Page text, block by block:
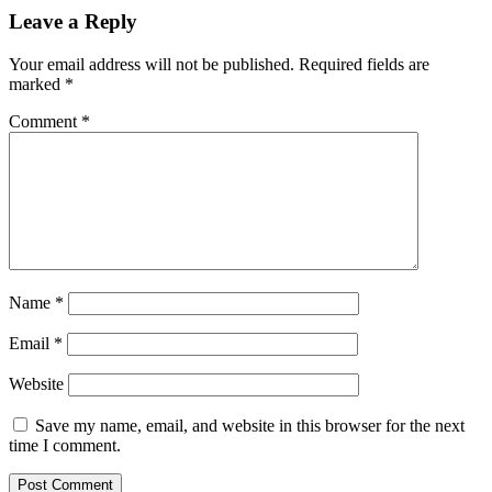
Leave a Reply
Your email address will not be published. Required fields are
marked *
Comment *
Name *
Email *
Website
Save my name, email, and website in this browser for the next
time I comment.